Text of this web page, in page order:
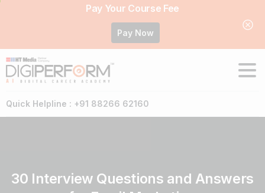
Pay Your Course Fee
Pay Now
Quick Helpline : +91 88266 62160
30 Interview Questions and Answers